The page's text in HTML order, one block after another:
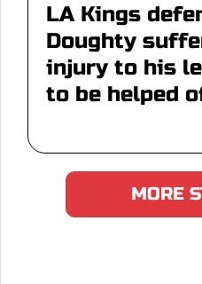
LA Kings
Doughty
injury to his
to be helped
MORE